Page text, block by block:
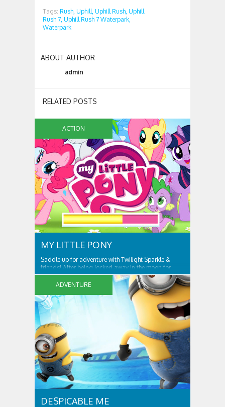
Tags: Rush, Uphill, Uphill Rush, Uphill
Rush 7, Uphill Rush 7 Waterpark,
Waterpark
ABOUT AUTHOR
admin
RELATED POSTS
ACTION
MY LITTLE PONY
Saddle up for adventure with Twilight Sparkle &
friends! After being locked away in the moon for
centuries, Nightmare Moon is set free and spreading
night across Ponyville! Only Twilight Sparkle and her
friends can free Ponyville from her grasp and bring
light and friendship back to the...
ADVENTURE
DESPICABLE ME